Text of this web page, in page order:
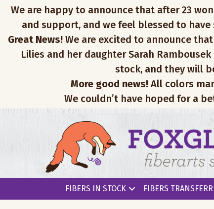
We are happy to announce that after 23
and support, and we feel blessed to
Great News! We are excited to announce
Lilies and her daughter Sarah
stock, and they will
More good news!All colors
We couldn’t have hoped for a
FIBERS IN STOCK FIBERS